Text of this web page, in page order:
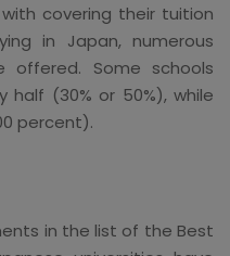
covering their tuition
in Japan, numerous
offered. Some schools
(30% or 50%), while
percent).
in the list of the Best